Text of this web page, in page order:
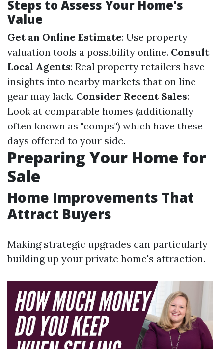
Steps to Assess Your Home's
Value
Get an Online Estimate: Use property
valuation tools a possibility online. Consult
Local Agents: Real property retailers have
insights into nearby markets that on line
gear may lack. Consider Recent Sales:
Look at comparable homes (additionally
often known as "comps") which have these
days offered to your side.
Preparing Your Home for
Sale
Home Improvements That
Attract Buyers
Making strategic upgrades can particularly
building up your private home's attraction.